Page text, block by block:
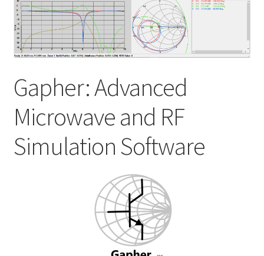
My account
Shop
Gapher: Advanced
Microwave and RF
Simulation Software